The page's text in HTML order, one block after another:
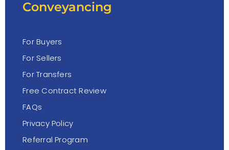
Conveyancing
For Buyers
For Sellers
For Transfers
Free Contract Review
FAQs
Privacy Policy
Referral Program